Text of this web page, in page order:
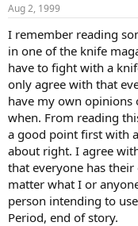
Aug 2, 1999
I remember reading
in one of the knife
have to fight with a
only agree with that
have my own opinions
when. From reading
a good point first with
about right. I agree
that everyone has
matter what I or
person intending to
Period, end of story.